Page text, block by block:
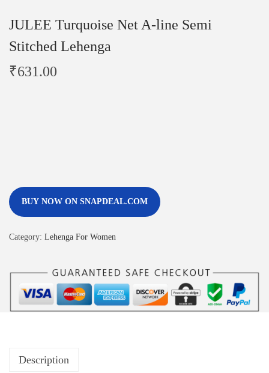
JULEE Turquoise Net A-line Semi
Stitched Lehenga
₹631.00
BUY NOW ON SNAPDEAL.COM
Category: Lehenga For Women
Description